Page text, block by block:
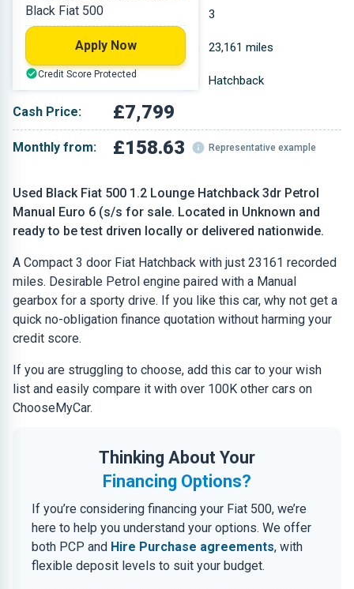
Used Black Fiat 500 1.2 Lounge Hatchback 3dr Petrol
Manual Euro 6 (s/s for sale. Located in Unknown and
ready to be test driven locally or delivered nationwide.
A Compact 3 door Fiat Hatchback with just 23161 recorded
miles. Desirable Petrol engine paired with a Manual
gearbox for a sporty drive. If you like this car, why not get a
quick no-obligation finance quotation without harming your
credit score.
If you are struggling to choose, add this car to your wish
list and easily compare it with over 100K other cars on
ChooseMyCar.
Thinking About Your
Financing Options?
If you’re considering financing your Fiat 500, we’re
here to help you understand your options. We offer
both PCP and Hire Purchase agreements, with
flexible deposit levels to suit your budget.
Petrol 3
1.242 L 23,161 miles
Black Hatchback
Cash Price: £7,799
Monthly from: £158.63 Representative example
Black Fiat 500
Apply Now
Credit Score Protected